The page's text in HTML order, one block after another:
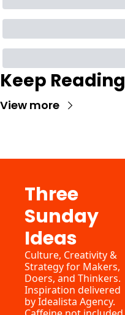
Keep Reading
View more
Three
Sunday
Ideas
Culture, Creativity &
Strategy for Makers,
Doers, and Thinkers.
Inspiration delivered
by Idealista Agency.